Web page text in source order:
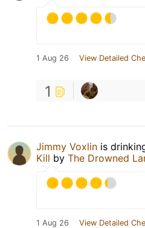
1 Aug 26 View Detailed
1
Jimmy Voxlin is
Kill by The Drowned
1 Aug 26 View Detailed